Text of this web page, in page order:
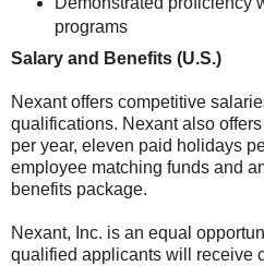
programs
Salary and Benefits (U.S.)
Nexant offers competitive
qualifications. Nexant also
per year, eleven paid holidays
employee matching funds and
benefits package.
Nexant, Inc. is an equal
qualified applicants will receive